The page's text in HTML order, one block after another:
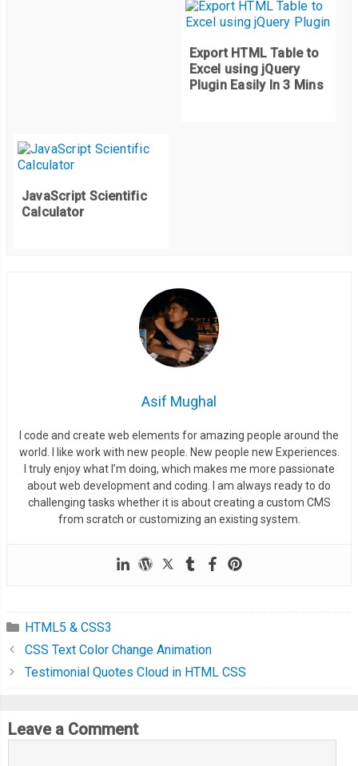
Export HTML Table to
Excel using jQuery
Plugin Easily In 3 Mins
JavaScript Scientific
Calculator
Asif Mughal
I code and create web elements for amazing people around the
world. I like work with new people. New people new Experiences.
I truly enjoy what I’m doing, which makes me more passionate
about web development and coding. I am always ready to do
challenging tasks whether it is about creating a custom CMS
from scratch or customizing an existing system.
HTML5 & CSS3
CSS Text Color Change Animation
Testimonial Quotes Cloud in HTML CSS
Leave a Comment